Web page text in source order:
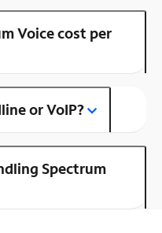
Voice cost per
or VoIP?
Spectrum